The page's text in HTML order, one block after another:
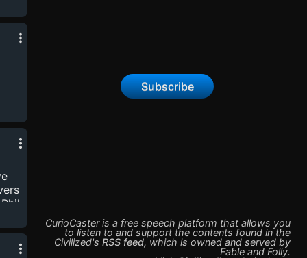
Subscribe
CurioCaster is a free speech platform that allows you
to listen to and support the contents found in the
Civilized's RSS feed, which is owned and served by
Fable and Folly.